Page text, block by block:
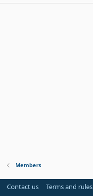
Members
Contact us Terms and rules